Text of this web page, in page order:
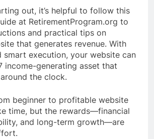
out, it’s helpful to follow this
at RetirementProgram.org to
and practical tips on
that generates revenue. With
smart execution, your website can
income-generating asset that
the clock.
beginner to profitable website
time, but the rewards—financial
and long-term growth—are